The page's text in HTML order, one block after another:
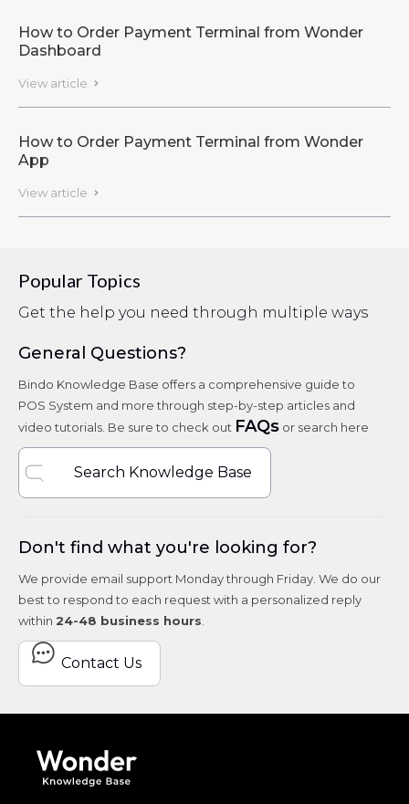
How to Order Payment Terminal from Wonder
Dashboard
View article 
How to Order Payment Terminal from Wonder
App
View article 
Popular Topics
Get the help you need through multiple ways
General Questions?
Bindo Knowledge Base offers a comprehensive guide to
POS System and more through step-by-step articles and
video tutorials. Be sure to check out FAQs or search here
Search Knowledge Base
Don't find what you're looking for?
We provide email support Monday through Friday. We do our
best to respond to each request with a personalized reply
within 24-48 business hours
Contact Us